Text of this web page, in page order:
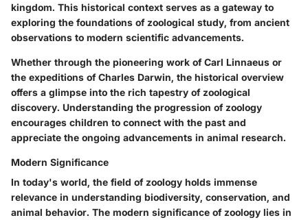
kingdom. This historical context serves as a gateway to
exploring the foundations of zoological study, from ancient
observations to modern scientific advancements.
Whether through the pioneering work of Carl Linnaeus or
the expeditions of Charles Darwin, the historical overview
offers a glimpse into the rich tapestry of zoological
discovery. Understanding the progression of zoology
encourages children to connect with the past and
appreciate the ongoing advancements in animal research.
Modern Significance
In today's world, the field of zoology holds immense
relevance in understanding biodiversity, conservation, and
animal behavior. The modern significance of zoology lies in